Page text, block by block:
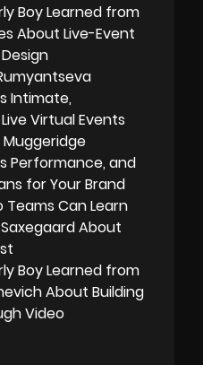
Boy Learned from
About Live-Event
Intimate,
Virtual Events
Performance, and
for Your Brand
Teams Can Learn
About
Boy Learned from
About Building
Video